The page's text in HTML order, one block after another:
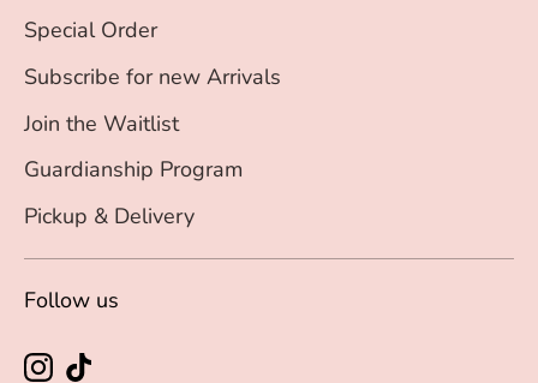
Special Order
Subscribe for new Arrivals
Join the Waitlist
Guardianship Program
Pickup & Delivery
Follow us